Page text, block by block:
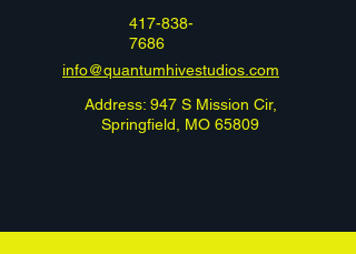
417-838-
7686
info@quantumhivestudios.com
Address: 947 S Mission Cir,
Springfield, MO 65809